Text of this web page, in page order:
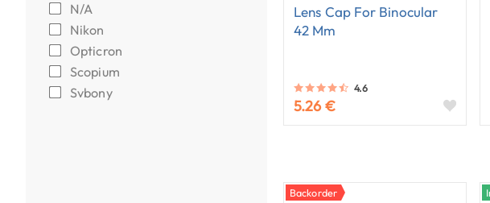
N/A
Nikon
Opticron
Scopium
Svbony
Lens Cap For Binocular
42 Mm
4.6
5.26 €
Backorder